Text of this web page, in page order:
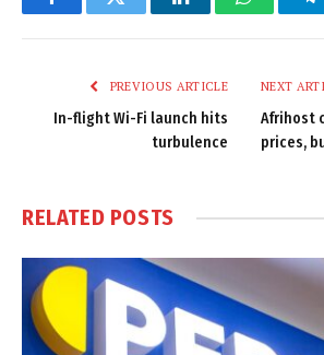
FacebookTwitter LinkedIn
PREVIOUS ARTICLE
In-flight Wi-Fi launch hits
turbulence
NEXT
Afrihost
prices,
RELATED POSTS